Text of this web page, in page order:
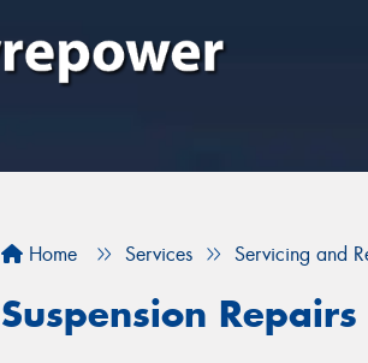
Home Services Servicing and
Suspension Repairs